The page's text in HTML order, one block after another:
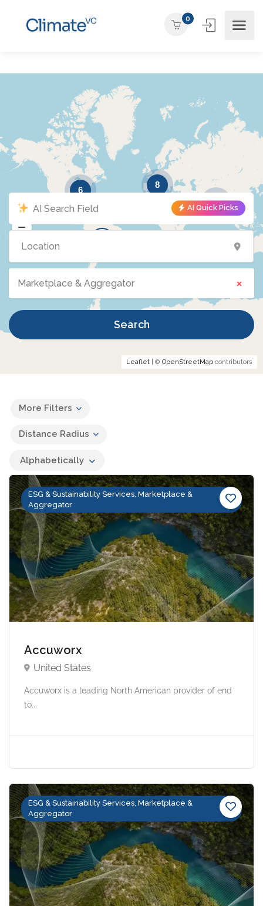
0
3
8
6
Leaflet | © OpenStreetMap contributors
AI Quick Picks
Marketplace & Aggregator ×
Search
More Filters
Distance Radius
Alphabetically
ESG & Sustainability Services, Marketplace &
Aggregator
Accuworx
United States
Accuworx is a leading North American provider of end
to...
ESG & Sustainability Services, Marketplace &
Aggregator